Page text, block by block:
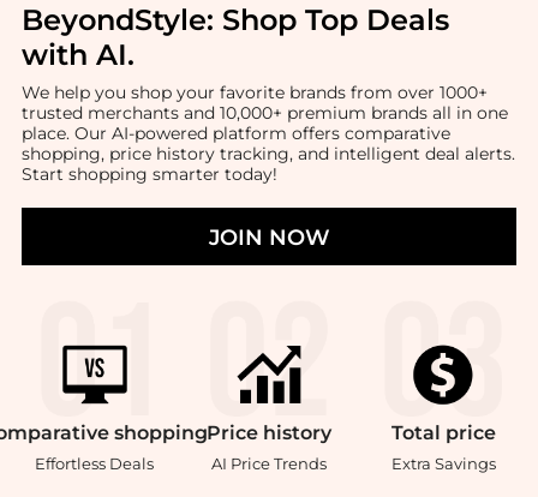
BeyondStyle: Shop Top Deals
with AI.
We help you shop your favorite brands from over 1000+
trusted merchants and 10,000+ premium brands all in one
place. Our AI-powered platform offers comparative
shopping, price history tracking, and intelligent deal alerts.
Start shopping smarter today!
JOIN NOW
shopping
Effortless Deals
Price history
AI Price Trends
Total price
Extra Savings